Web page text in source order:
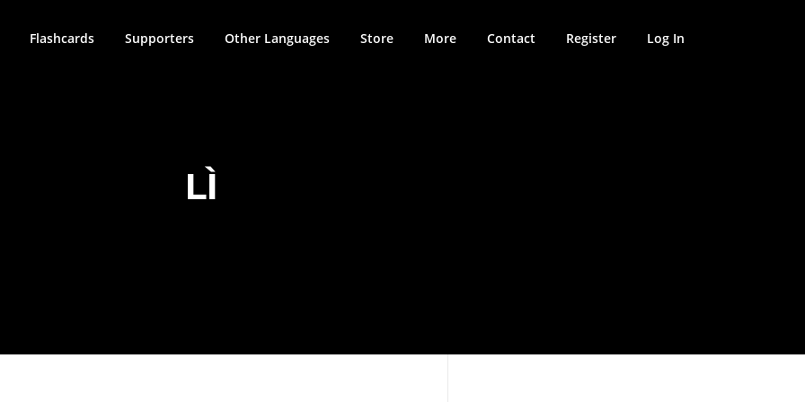
Flashcards Supporters Other Languages Store More Contact Register Log In
LÌ